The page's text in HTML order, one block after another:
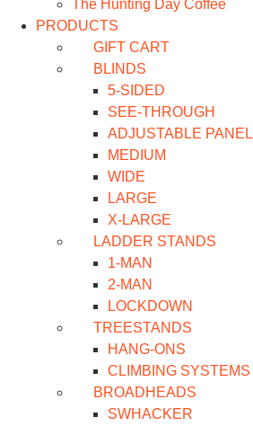
The Hunting Day Coffee
PRODUCTS
GIFT CART
BLINDS
5-SIDED
SEE-THROUGH
ADJUSTABLE PANEL
MEDIUM
WIDE
LARGE
X-LARGE
LADDER STANDS
1-MAN
2-MAN
LOCKDOWN
TREESTANDS
HANG-ONS
CLIMBING SYSTEMS
BROADHEADS
SWHACKER